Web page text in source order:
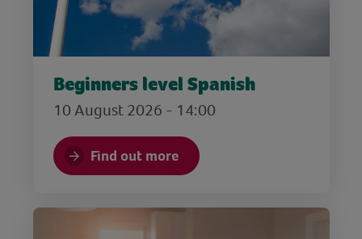
Beginners level Spanish
10 August 2026 - 14:00
Find out more